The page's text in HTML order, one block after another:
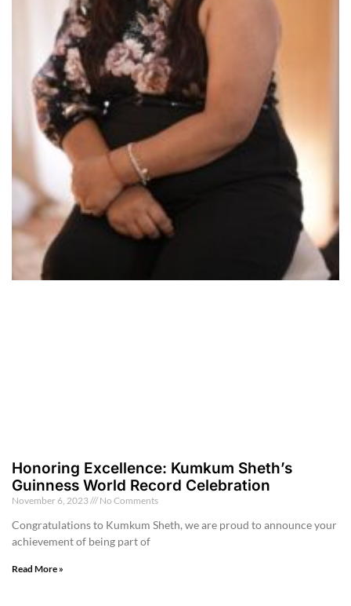
Honoring Excellence: Kumkum Sheth’s
Guinness World Record Celebration
November 6, 2023 No Comments
Congratulations to Kumkum Sheth, we are proud to announce your
achievement of being part of
Read More »